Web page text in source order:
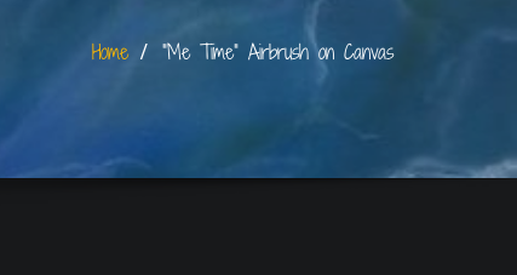
Home “Me Time” Airbrush on Canvas